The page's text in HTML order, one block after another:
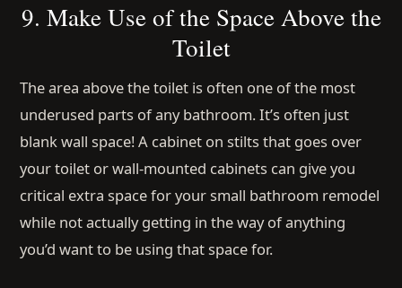
9. Make Use of the Space Above the
Toilet
The area above the toilet is often one of the most
underused parts of any bathroom. It’s often just
blank wall space! A cabinet on stilts that goes over
your toilet or wall-mounted cabinets can give you
critical extra space for your small bathroom remodel
while not actually getting in the way of anything
you’d want to be using that space for.